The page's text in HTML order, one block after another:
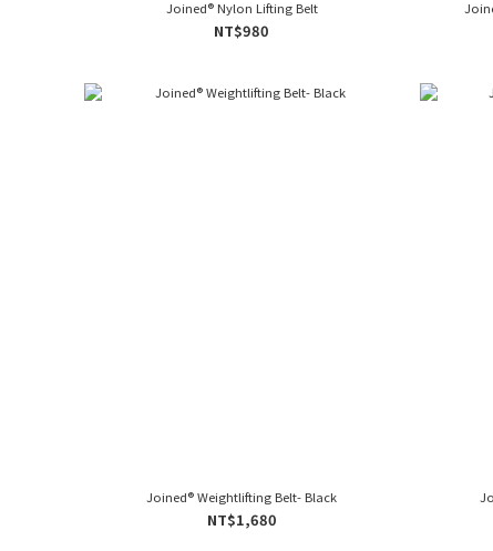
Joined® Nylon Lifting Belt
NT$980
Joined® Weightlifting Belt- Black
NT$1,680